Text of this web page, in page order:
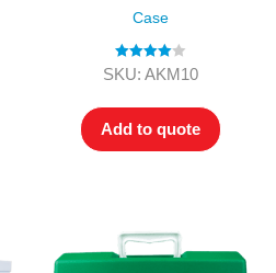
Case
Rated4.00
SKU: AKM10
Add to quote